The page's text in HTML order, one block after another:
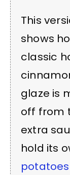
This
shows
classic
glaze is
off from
extra
hold its
potatoes